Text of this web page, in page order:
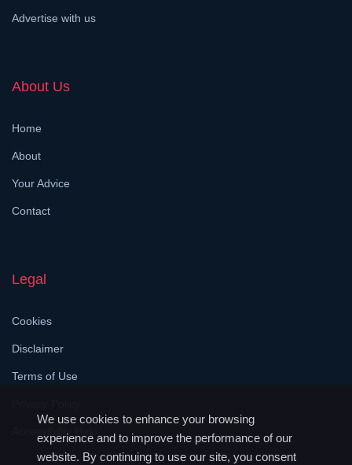
We use cookies to enhance your browsing
experience and to improve the performance of our
website. By continuing to use our site, you consent
Advertise with us
About Us
Home
About
Your Advice
Contact
Legal
Cookies
Disclaimer
Terms of Use
Accessibility Help